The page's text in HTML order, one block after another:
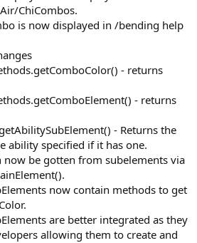
ChiCombos.
is now displayed in /bending help
- returns
- returns
- Returns the
ability specified if it has one.
now be gotten from subelements via
now contain methods to get
are better integrated as they
allowing them to create and